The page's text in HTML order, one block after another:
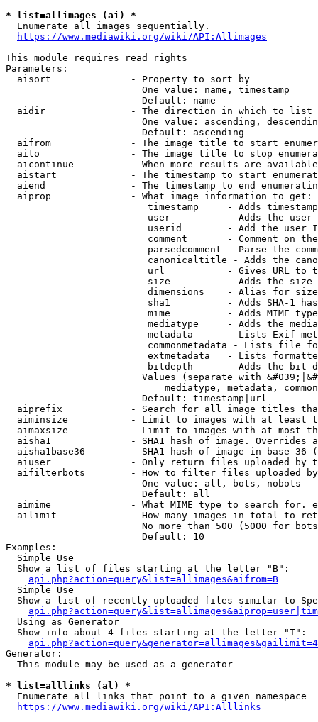
* list=allimages (ai) *
  Enumerate all images sequentially.
https://www.mediawiki.org/wiki/API:Allimages
This module requires read rights
Parameters:
  aisort              - Property to sort by
                        One value: name, timestamp
                        Default: name
  aidir               - The direction in which to list
One value: ascending,
                        Default: ascending
aifrom              - The image title to start
aito                - The image title to stop
aicontinue          - When more results are
aistart             - The timestamp to start
aiend               - The timestamp to end
  aiprop              - What image information to get:
timestamp     - Adds
user          - Adds the
userid        - Add the user
comment       - Comment on
parsedcomment - Parse the
canonicaltitle - Adds the
url           - Gives URL to
size          - Adds the
                         dimensions    - Alias for size
sha1          - Adds SHA-1
mime          - Adds MIME
mediatype     - Adds the
metadata      - Lists Exif
commonmetadata - Lists file
extmetadata   - Lists
bitdepth      - Adds the bit
Values (separate with
mediatype, metadata,
                        Default: timestamp|url
aiprefix            - Search for all image titles
aiminsize           - Limit to images with at least
aimaxsize           - Limit to images with at most
aisha1              - SHA1 hash of image. Overrides
aisha1base36        - SHA1 hash of image in base 36
aiuser              - Only return files uploaded by
aifilterbots        - How to filter files uploaded
                        One value: all, bots, nobots
                        Default: all
aimime              - What MIME type to search for.
ailimit             - How many images in total to
No more than 500 (5000 for
                        Default: 10
Examples:
  Simple Use
  Show a list of files starting at the letter "B":
api.php?action=query&list=allimages&aifrom=B
  Simple Use
Show a list of recently uploaded files similar to
  Using as Generator
  Show info about 4 files starting at the letter "T":
Generator:
  This module may be used as a generator
* list=alllinks (al) *
  Enumerate all links that point to a given namespace
https://www.mediawiki.org/wiki/API:Alllinks